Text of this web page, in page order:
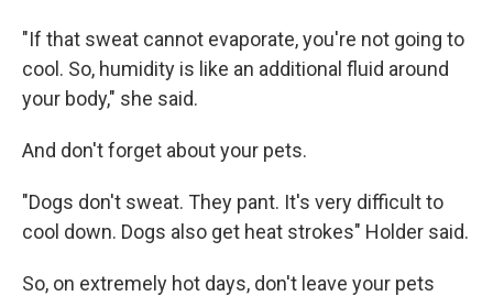
"If that sweat cannot evaporate, you're not going to
cool. So, humidity is like an additional fluid around
your body," she said.
And don't forget about your pets.
"Dogs don't sweat. They pant. It's very difficult to
cool down. Dogs also get heat strokes" Holder said.
So, on extremely hot days, don't leave your pets